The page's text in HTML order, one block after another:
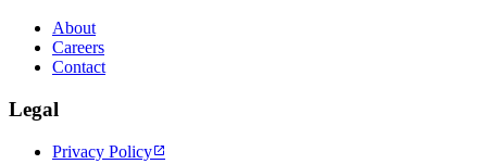
About
Careers
Contact
Legal
Privacy Policy